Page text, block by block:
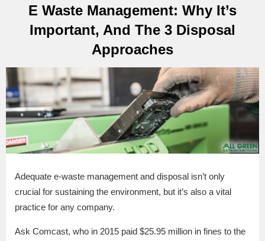
E Waste Management: Why It’s
Important, And The 3 Disposal
Approaches
Adequate e-waste management and disposal isn’t only
crucial for sustaining the environment, but it’s also a vital
practice for any company.
Ask Comcast, who in 2015 paid $25.95 million in fines to the